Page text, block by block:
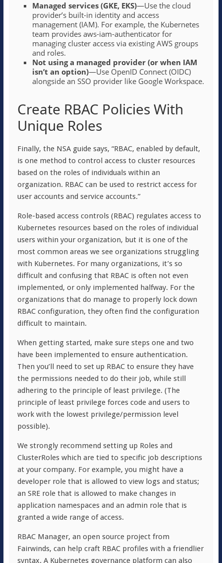
Managed services (GKE, EKS)—Use the cloud
provider’s built-in identity and access
management (IAM). For example, the Kubernetes
team provides aws-iam-authenticator for
managing cluster access via existing AWS groups
and roles.
Not using a managed provider (or when IAM
isn’t an option)—Use OpenID Connect (OIDC)
alongside an SSO provider like Google Workspace.
Create RBAC Policies With
Unique Roles
Finally, the NSA guide says, “RBAC, enabled by default,
is one method to control access to cluster resources
based on the roles of individuals within an
organization. RBAC can be used to restrict access for
user accounts and service accounts.”
Role-based access controls (RBAC) regulates access to
Kubernetes resources based on the roles of individual
users within your organization, but it is one of the
most common areas we see organizations struggling
with Kubernetes. For many organizations, it’s so
difficult and confusing that RBAC is often not even
implemented, or only implemented halfway. For the
organizations that do manage to properly lock down
RBAC configuration, they often find the configuration
difficult to maintain.
When getting started, make sure steps one and two
have been implemented to ensure authentication.
Then you’ll need to set up RBAC to ensure they have
the permissions needed to do their job, while still
adhering to the principle of least privilege. (The
principle of least privilege forces code and users to
work with the lowest privilege/permission level
possible).
We strongly recommend setting up Roles and
ClusterRoles which are tied to specific job descriptions
at your company. For example, you might have a
developer role that is allowed to view logs and status;
an SRE role that is allowed to make changes in
application namespaces and an admin role that is
granted a wide range of access.
RBAC Manager, an open source project from
Fairwinds, can help craft RBAC profiles with a friendlier
syntax. A Kubernetes governance platform can also